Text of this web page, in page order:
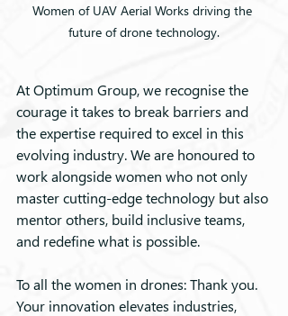
Women of UAV Aerial Works driving the
future of drone technology.
At Optimum Group, we recognise the
courage it takes to break barriers and
the expertise required to excel in this
evolving industry. We are honoured to
work alongside women who not only
master cutting-edge technology but also
mentor others, build inclusive teams,
and redefine what is possible.
To all the women in drones: Thank you.
Your innovation elevates industries,